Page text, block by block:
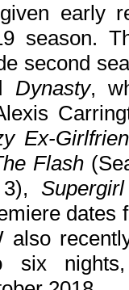
early
season.
second
Dynasty,
Ex-
Flash
Supergirl
dates
six nights,